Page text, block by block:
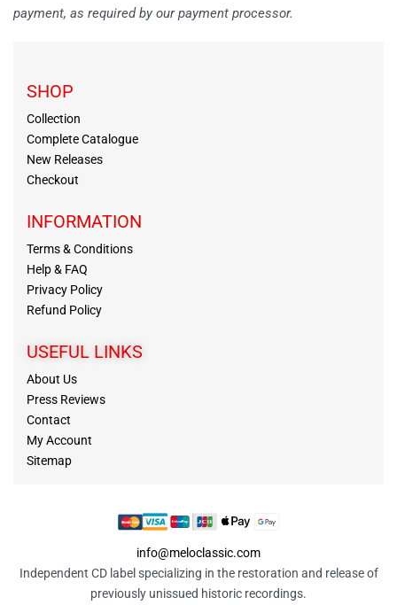
payment, as required by our payment processor.
SHOP
Collection
Complete Catalogue
New Releases
Checkout
INFORMATION
Terms & Conditions
Help & FAQ
Privacy Policy
Refund Policy
USEFUL LINKS
About Us
Press Reviews
Contact
My Account
Sitemap
info@meloclassic.com
Independent CD label specializing in the restoration and release of
previously unissued historic recordings.